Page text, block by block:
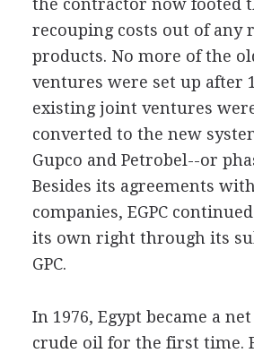
the contractor now footed
recouping costs out of any
products. No more of the
ventures were set up after
existing joint ventures
converted to the new
Gupco and Petrobel--or
Besides its agreements
companies, EGPC
its own right through its
GPC.
In 1976, Egypt became a
crude oil for the first time.